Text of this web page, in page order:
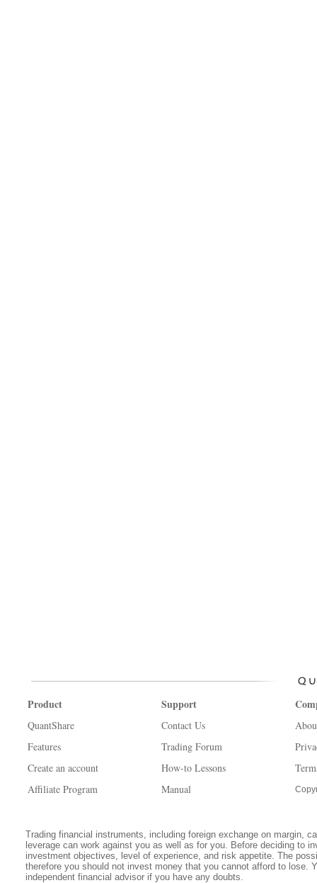
Product
QuantShare
Features
Create an account
Affiliate Program
Support
Contact Us
Trading Forum
How-to Lessons
Manual
Trading financial instruments, including foreign exchange on margin,
leverage can work against you as well as for you. Before deciding to
investment objectives, level of experience, and risk appetite. The
therefore you should not invest money that you cannot afford to lose.
independent financial advisor if you have any doubts.